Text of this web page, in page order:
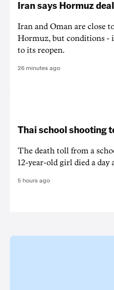
Iran says Hormuz
Iran and Oman are close
Hormuz, but conditions -
to its reopen.
26 minutes ago
Thai school shooting
The death ‌toll from a
12-year-old girl ⁠died a
5 hours ago